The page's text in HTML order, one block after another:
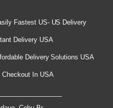
Fastest US- US Delivery
Delivery USA
Delivery Solutions USA
Checkout In USA